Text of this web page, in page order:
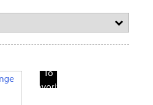
To
Favorite